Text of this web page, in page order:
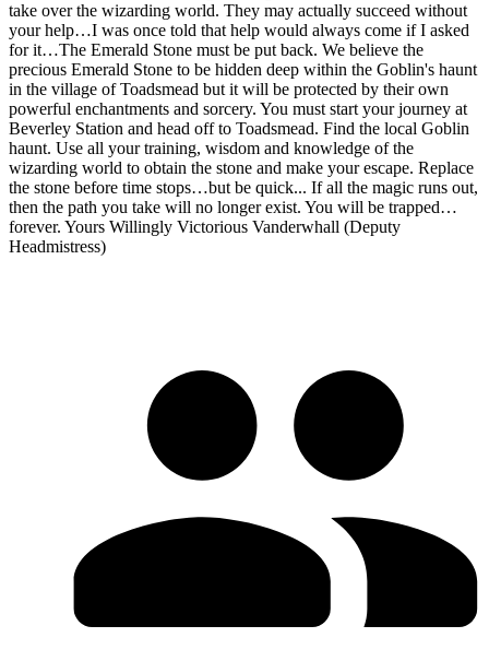
take over the wizarding world. They may actually succeed without
your help…I was once told that help would always come if I asked
for it…The Emerald Stone must be put back. We believe the
precious Emerald Stone to be hidden deep within the Goblin's haunt
in the village of Toadsmead but it will be protected by their own
powerful enchantments and sorcery. You must start your journey at
Beverley Station and head off to Toadsmead. Find the local Goblin
haunt. Use all your training, wisdom and knowledge of the
wizarding world to obtain the stone and make your escape. Replace
the stone before time stops…but be quick... If all the magic runs out,
then the path you take will no longer exist. You will be trapped…
forever. Yours Willingly Victorious Vanderwhall (Deputy
Headmistress)